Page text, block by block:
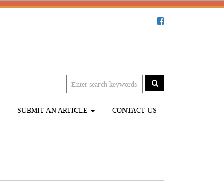
SUBMIT AN ARTICLE CONTACT US